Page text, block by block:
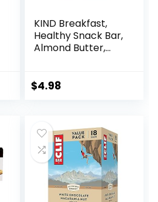
KIND Breakfast,
Healthy Snack Bar,
Almond Butter,
Protein, 1.76 OZ
$4.98